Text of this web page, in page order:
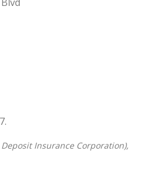
Deposit Insurance Corporation),